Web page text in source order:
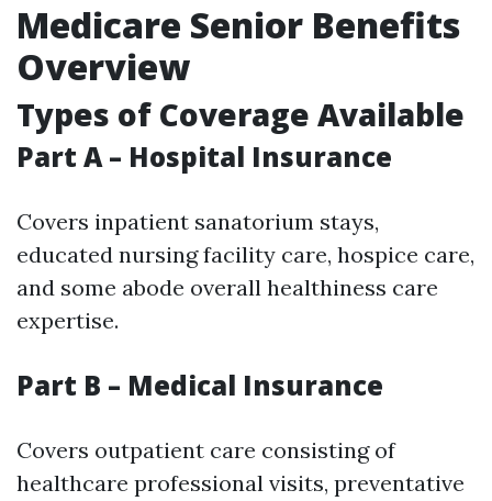
Medicare Senior Benefits
Overview
Types of Coverage Available
Part A – Hospital Insurance
Covers inpatient sanatorium stays,
educated nursing facility care, hospice care,
and some abode overall healthiness care
expertise.
Part B – Medical Insurance
Covers outpatient care consisting of
healthcare professional visits, preventative